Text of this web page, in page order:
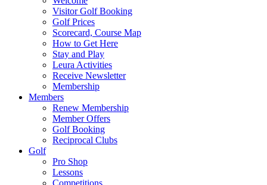
Visitor Golf Booking
Golf Prices
Scorecard, Course Map
How to Get Here
Stay and Play
Leura Activities
Receive Newsletter
Membership
Members
Renew Membership
Member Offers
Golf Booking
Reciprocal Clubs
Golf
Pro Shop
Lessons
Competitions